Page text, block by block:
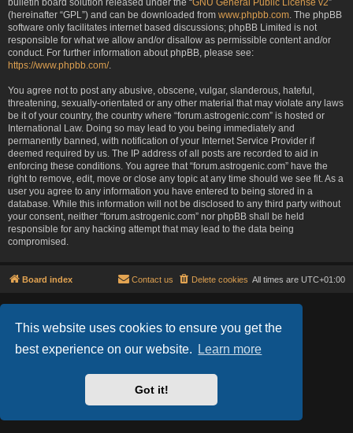
This website uses cookies to ensure you get the
best experience on our website.
Learn more
Got it!
bulletin board solution released under the “GNU General Public License v2”
(hereinafter “GPL”) and can be downloaded from www.phpbb.com. The phpBB
software only facilitates internet based discussions; phpBB Limited is not
responsible for what we allow and/or disallow as permissible content and/or
conduct. For further information about phpBB, please see:
https://www.phpbb.com/.
You agree not to post any abusive, obscene, vulgar, slanderous, hateful,
threatening, sexually-orientated or any other material that may violate any laws
be it of your country, the country where “forum.astrogenic.com” is hosted or
International Law. Doing so may lead to you being immediately and
permanently banned, with notification of your Internet Service Provider if
deemed required by us. The IP address of all posts are recorded to aid in
enforcing these conditions. You agree that “forum.astrogenic.com” have the
right to remove, edit, move or close any topic at any time should we see fit. As a
user you agree to any information you have entered to being stored in a
database. While this information will not be disclosed to any third party without
your consent, neither “forum.astrogenic.com” nor phpBB shall be held
responsible for any hacking attempt that may lead to the data being
compromised.
Board index All times are UTC+01:00
Delete cookies
Contact us
Co-Author:
Powered byphpBB® Forum Software © phpBB Limited
Privacy|Terms